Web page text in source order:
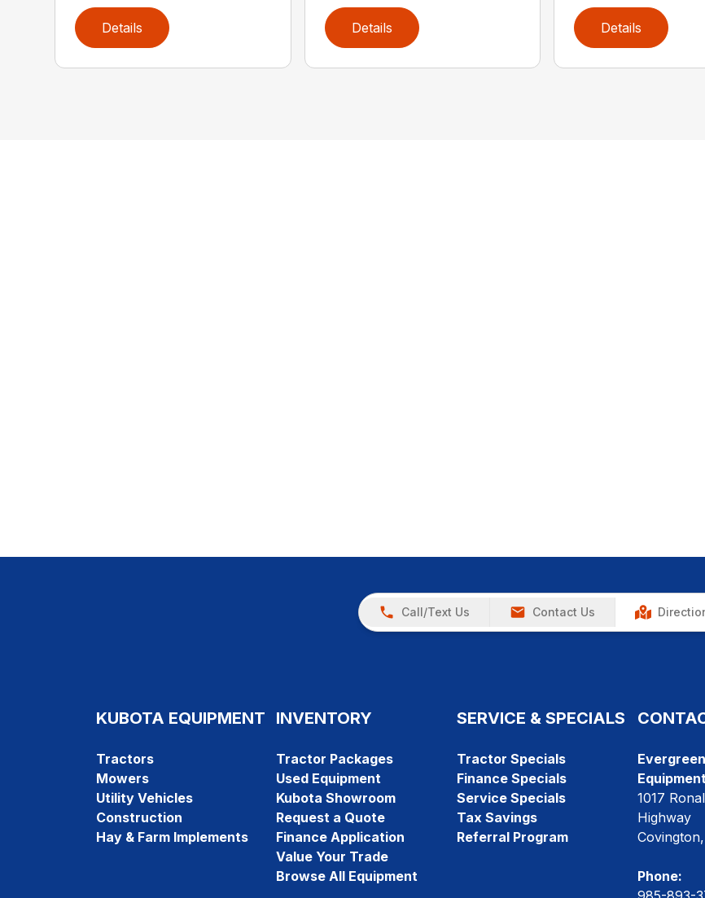
Details Details Details
Call/Text Us Contact Us
KUBOTA EQUIPMENT
Tractors
Mowers
Utility Vehicles
Construction
Hay & Farm Implements
INVENTORY
Tractor Packages
Used Equipment
Kubota Showroom
Request a Quote
Finance Application
Value Your Trade
Browse All Equipment
SERVICE & SPECIALS
Tractor Specials
Finance Specials
Service Specials
Tax Savings
Referral Program
1017
Highway
Phone: